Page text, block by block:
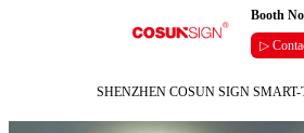
Booth
▷
SHENZHEN COSUN SIGN SMART-